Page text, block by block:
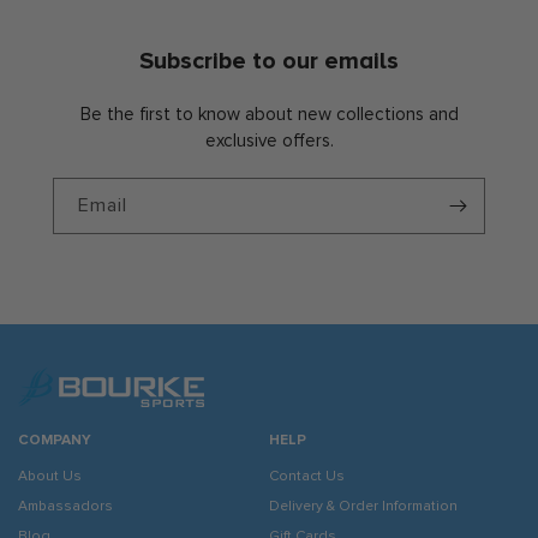
Subscribe to our emails
Be the first to know about new collections and
exclusive offers.
Email
COMPANY
About Us
Ambassadors
HELP
Contact Us
Delivery & Order Information